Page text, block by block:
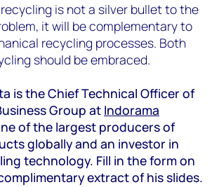
is not a silver bullet to the
it will be complementary to
recycling processes. Both
should be embraced.
is the Chief Technical Officer of
Group at Indorama
of the largest producers of
globally and an investor in
technology. Fill in the form on
extract of his slides.